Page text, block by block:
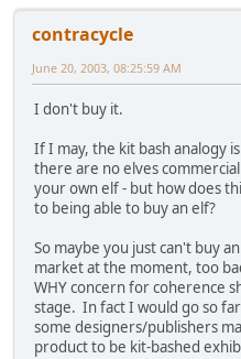
contracycle
June 20, 2003, 08:25:59 AM
I don't buy it.
If I may, the kit bash analogy
there are no elves
your own elf - but how does
to being able to buy an elf?
So maybe you just can't buy
market at the moment, too
WHY concern for coherence
stage. In fact I would go so
some designers/publishers
product to be kit-bashed